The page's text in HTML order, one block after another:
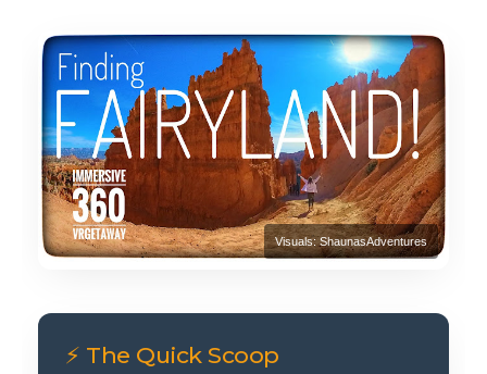
Visuals: ShaunasAdventures
⚡ The Quick Scoop